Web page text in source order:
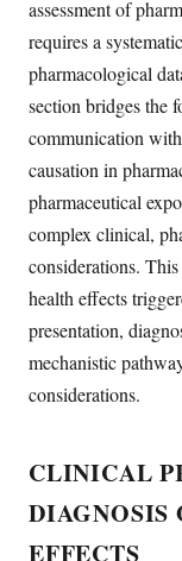
assessment of
requires a
pharmacological
section bridges the
communication
causation in
pharmaceutical
complex clinical,
considerations.
health effects
presentation,
mechanistic
considerations.
CLINICAL
DIAGNOSIS
EFFECTS